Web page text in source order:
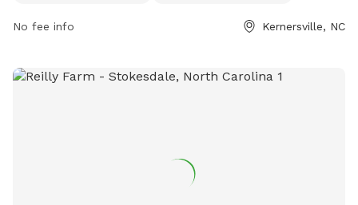
and ensuring dogs wear collars with ID. Children under 10 are
allowed. Other rules include no food in bowls, no smoking,
and immediate reporting of any bites. For more information,
No fee info Kernersville, NC